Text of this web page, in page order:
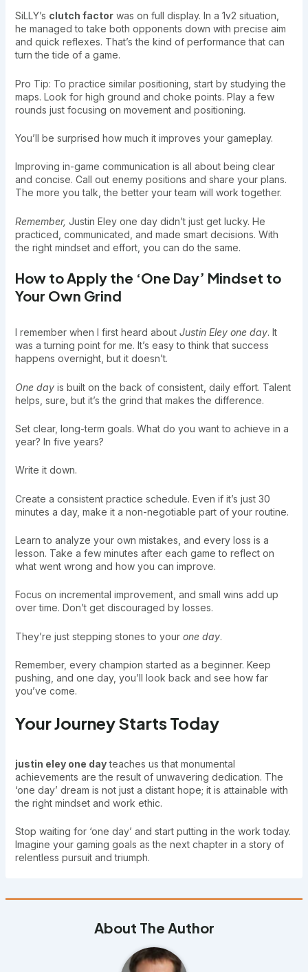
SiLLY’s clutch factorwas on full display. In a 1v2 situation,
he managed to take both opponents down with precise aim
and quick reflexes. That’s the kind of performance that can
turn the tide of a game.
Pro Tip: To practice similar positioning, start by studying the
maps. Look for high ground and choke points. Play a few
rounds just focusing on movement and positioning.
You’ll be surprised how much it improves your gameplay.
Improving in-game communication is all about being clear
and concise. Call out enemy positions and share your plans.
The more you talk, the better your team will work together.
Remember, Justin Eley one day didn’t just get lucky. He
practiced, communicated, and made smart decisions. With
the right mindset and effort, you can do the same.
How to Apply the ‘One Day’ Mindset to
Your Own Grind
I remember when I first heard about Justin Eley one day. It
was a turning point for me. It’s easy to think that success
happens overnight, but it doesn’t.
One dayis built on the back of consistent, daily effort. Talent
helps, sure, but it’s the grind that makes the difference.
Set clear, long-term goals. What do you want to achieve in a
year? In five years?
Write it down.
Create a consistent practice schedule. Even if it’s just 30
minutes a day, make it a non-negotiable part of your routine.
Learn to analyze your own mistakes, and every loss is a
lesson. Take a few minutes after each game to reflect on
what went wrong and how you can improve.
Focus on incremental improvement, and small wins add up
over time. Don’t get discouraged by losses.
They’re just stepping stones to your one day.
Remember, every champion started as a beginner. Keep
pushing, and one day, you’ll look back and see how far
you’ve come.
Your Journey Starts Today
justin eley one dayteaches us that monumental
achievements are the result of unwavering dedication. The
‘one day’ dream is not just a distant hope; it is attainable with
the right mindset and work ethic.
Stop waiting for ‘one day’ and start putting in the work today.
Imagine your gaming goals as the next chapter in a story of
relentless pursuit and triumph.
About The Author